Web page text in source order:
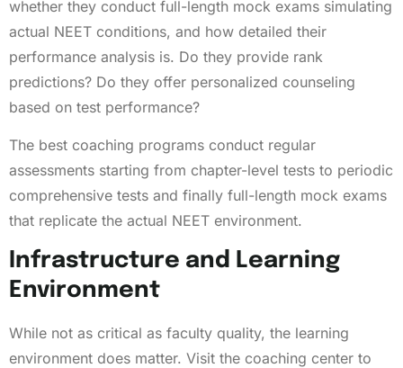
whether they conduct full-length mock exams simulating
actual NEET conditions, and how detailed their
performance analysis is. Do they provide rank
predictions? Do they offer personalized counseling
based on test performance?
The best coaching programs conduct regular
assessments starting from chapter-level tests to periodic
comprehensive tests and finally full-length mock exams
that replicate the actual NEET environment.
Infrastructure and Learning
Environment
While not as critical as faculty quality, the learning
environment does matter. Visit the coaching center to